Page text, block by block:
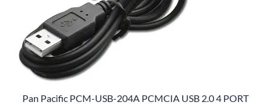
Pan Pacific PCM-USB-204A PCMCIA USB 2.0 4 PORT